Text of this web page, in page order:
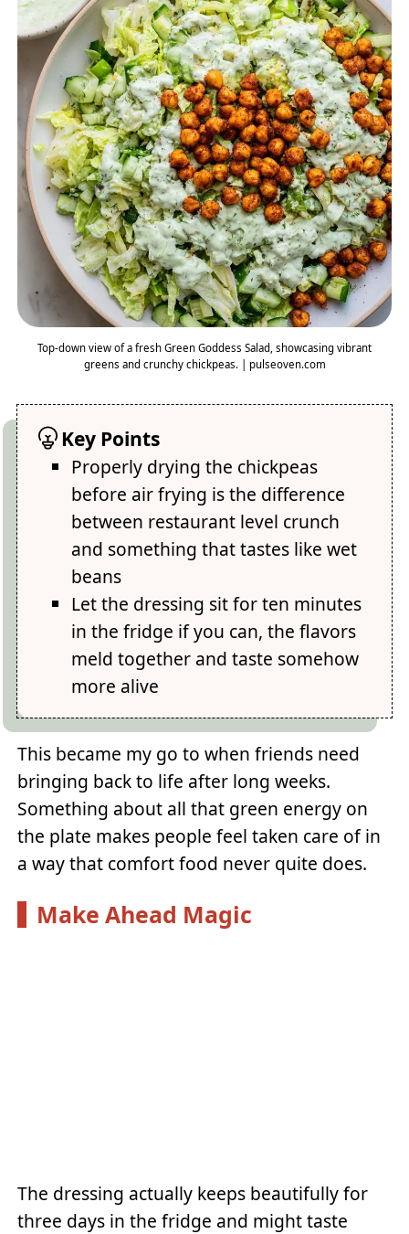
Top-down view of a fresh Green Goddess Salad, showcasing vibrant
greens and crunchy chickpeas. | pulseoven.com
Key Points
Properly drying the chickpeas
before air frying is the difference
between restaurant level crunch
and something that tastes like wet
beans
Let the dressing sit for ten minutes
in the fridge if you can, the flavors
meld together and taste somehow
more alive
This became my go to when friends need
bringing back to life after long weeks.
Something about all that green energy on
the plate makes people feel taken care of in
a way that comfort food never quite does.
Make Ahead Magic
The dressing actually keeps beautifully for
three days in the fridge and might taste